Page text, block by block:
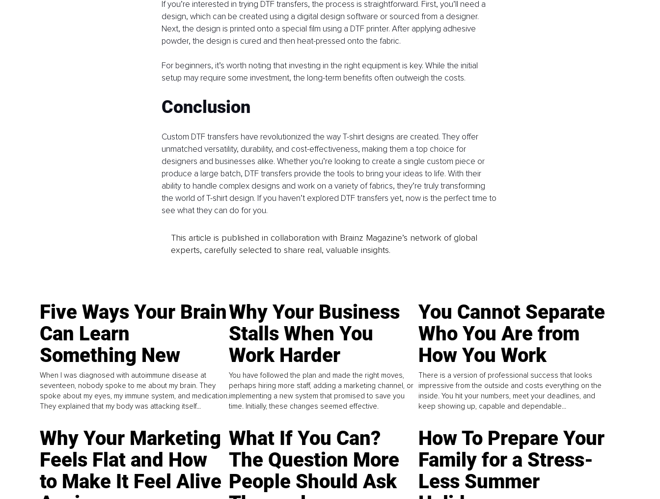
If you’re interested in trying DTF transfers, the process is straightforward. First, you’ll need a
design, which can be created using a digital design software or sourced from a designer.
Next, the design is printed onto a special film using a DTF printer. After applying adhesive
powder, the design is cured and then heat-pressed onto the fabric.
For beginners, it’s worth noting that investing in the right equipment is key. While the initial
setup may require some investment, the long-term benefits often outweigh the costs.
Conclusion
Custom DTF transfers have revolutionized the way T-shirt designs are created. They offer
unmatched versatility, durability, and cost-effectiveness, making them a top choice for
designers and businesses alike. Whether you’re looking to create a single custom piece or
produce a large batch, DTF transfers provide the tools to bring your ideas to life. With their
ability to handle complex designs and work on a variety of fabrics, they’re truly transforming
the world of T-shirt design. If you haven’t explored DTF transfers yet, now is the perfect time to
see what they can do for you.
This article is published in collaboration with Brainz Magazine’s network of global
experts, carefully selected to share real, valuable insights.
Five Ways Your Brain
Can Learn
Something New
When I was diagnosed with autoimmune disease at
seventeen, nobody spoke to me about my brain. They
spoke about my eyes, my immune system, and medication.
They explained that my body was attacking itself...
Why Your Business
Stalls When You
Work Harder
You have followed the plan and made the right moves,
perhaps hiring more staff, adding a marketing channel, or
implementing a new system that promised to save you
time. Initially, these changes seemed effective.
You Cannot Separate
Who You Are from
How You Work
There is a version of professional success that looks
impressive from the outside and costs everything on the
inside. You hit your numbers, meet your deadlines, and
keep showing up, capable and dependable...
Why Your Marketing
Feels Flat and How
to Make It Feel Alive
What If You Can?
The Question More
People Should Ask
How To Prepare Your
Family for a Stress-
Less Summer